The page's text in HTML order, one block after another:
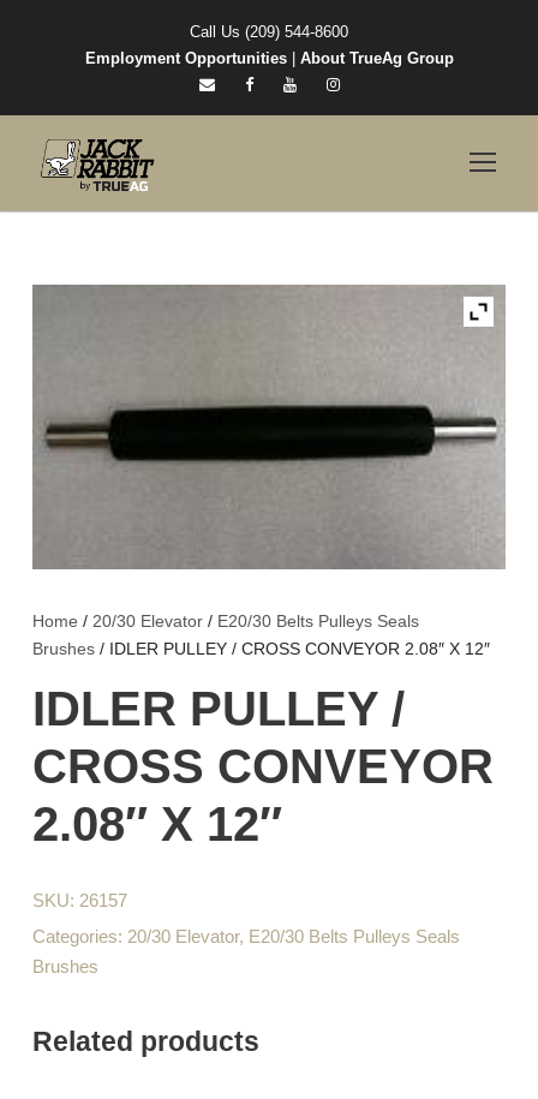
Call Us (209) 544-8600
Employment Opportunities| About TrueAg Group
Home / 20/30 Elevator / E20/30 Belts Pulleys Seals
Brushes / IDLER PULLEY / CROSS CONVEYOR 2.08″ X 12″
IDLER PULLEY /
CROSS CONVEYOR
2.08″ X 12″
SKU: 26157
Categories: 20/30 Elevator, E20/30 Belts Pulleys Seals
Brushes
Related products